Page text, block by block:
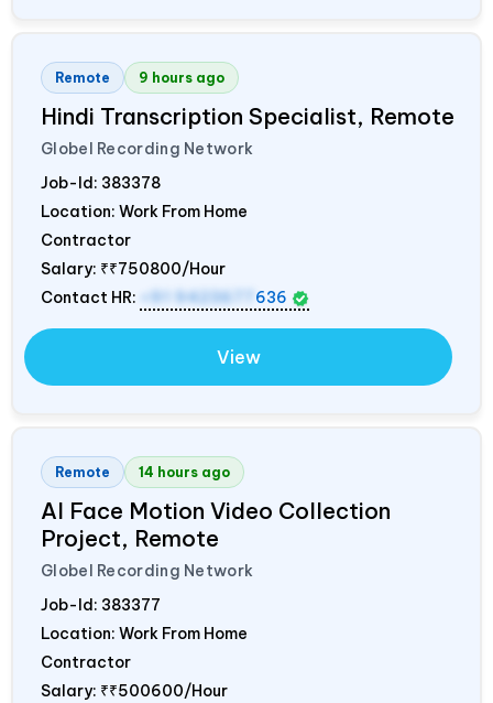
Remote 9 hours ago
Hindi Transcription Specialist, Remote
Globel Recording Network
Job-Id: 383378
Location: Work From Home
Contractor
Salary: ₹₹750800/Hour
Contact HR:
+91 9423677 636
View
Remote 14 hours ago
AI Face Motion Video Collection
Project, Remote
Globel Recording Network
Job-Id: 383377
Location: Work From Home
Contractor
Salary: ₹₹500600/Hour